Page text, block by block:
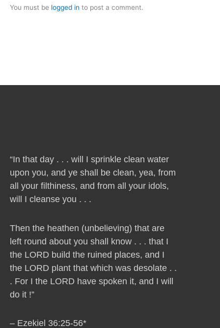
You must be logged in to post a comment.
“In that day . . . will I sprinkle clean water
upon you, and ye shall be clean, yea, from
all your filthiness, and from all your idols,
will I cleanse you . . .
Then the heathen (unbelieving) that are
left round about you shall know . . . that I
the LORD build the ruined places, and I
the LORD plant that which was desolate . .
. For I the LORD have spoken it, and I will
do it !”
– Ezekiel 36:25-56*